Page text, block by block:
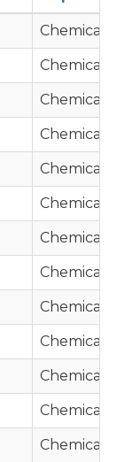
Chemical
Chemical
Chemical
Chemical
Chemical
Chemical
Chemical
Chemical
Chemical
Chemical
Chemical
Chemical
Chemical